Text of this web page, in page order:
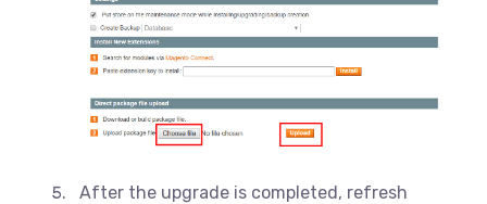
After the upgrade is completed, refresh